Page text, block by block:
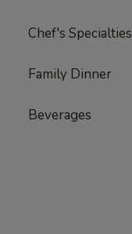
Chef's Specialties
Family Dinner
Beverages